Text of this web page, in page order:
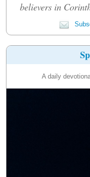
believers in
A daily